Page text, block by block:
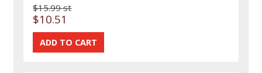
$15.99 st
$10.51